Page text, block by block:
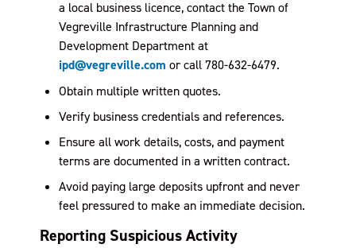
a local business licence, contact the Town of
Vegreville Infrastructure Planning and
Development Department at
ipd@vegreville.com or call 780-632-6479.
Obtain multiple written quotes.
Verify business credentials and references.
Ensure all work details, costs, and payment
terms are documented in a written contract.
Avoid paying large deposits upfront and never
feel pressured to make an immediate decision.
Reporting Suspicious Activity